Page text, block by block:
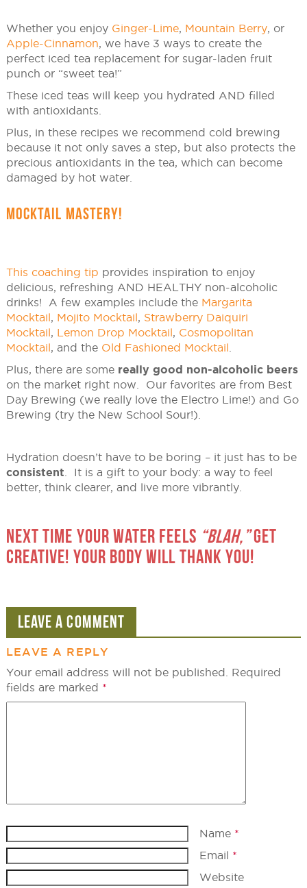
Whether you enjoy Ginger-Lime, Mountain Berry, or
Apple-Cinnamon, we have 3 ways to create the
perfect iced tea replacement for sugar-laden fruit
punch or “sweet tea!”
These iced teas will keep you hydrated AND filled
with antioxidants.
Plus, in these recipes we recommend cold brewing
because it not only saves a step, but also protects the
precious antioxidants in the tea, which can become
damaged by hot water.
MOCKTAIL MASTERY!
This coaching tip provides inspiration to enjoy
delicious, refreshing AND HEALTHY non-alcoholic
drinks! A few examples include the Margarita
Mocktail, Mojito Mocktail, Strawberry Daiquiri
Mocktail, Lemon Drop Mocktail, Cosmopolitan
Mocktail, and the Old Fashioned Mocktail
Plus, there are some really good non-alcoholic beers
on the market right now. Our favorites are from Best
Day Brewing (we really love the Electro Lime!) and Go
Brewing (try the New School Sour!).
Hydration doesn’t have to be boring – it just has to be
consistent . It is a gift to your body: a way to feel
better, think clearer, and live more vibrantly.
NEXT TIME YOUR WATER FEELS “BLAH,”GET
CREATIVE! YOUR BODY WILL THANK YOU!
LEAVE A COMMENT
LEAVE A REPLY
Your email address will not be published.
Required
fields are marked *
Name *
Email *
Website